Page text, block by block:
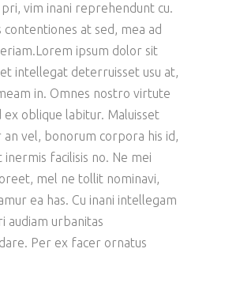
vim inani reprehendunt cu.
contentiones at sed, mea ad
ipsum dolor sit
intellegat deterruisset usu at,
in. Omnes nostro virtute
ex oblique labitur. Maluisset
an vel, bonorum corpora his id,
inermis facilisis no. Ne mei
mel ne tollit nominavi,
ea has. Cu inani intellegam
audiam urbanitas
Per ex facer ornatus